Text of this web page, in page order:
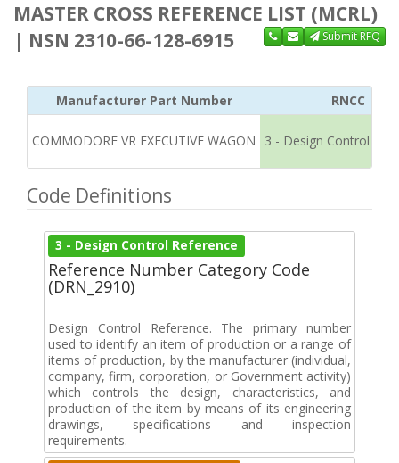
MASTER CROSS REFERENCE LIST (MCRL)
| NSN 2310-66-128-6915
Submit RFQ
Manufacturer Part Number RNCC
COMMODORE VR EXECUTIVE WAGON 3 - Design Control
Code Definitions
3 - Design Control Reference
Reference Number Category Code
(DRN_2910)
Design Control Reference. The primary number
used to identify an item of production or a range of
items of production, by the manufacturer (individual,
company, firm, corporation, or Government activity)
which controls the design, characteristics, and
production of the item by means of its engineering
drawings, specifications and inspection
requirements.